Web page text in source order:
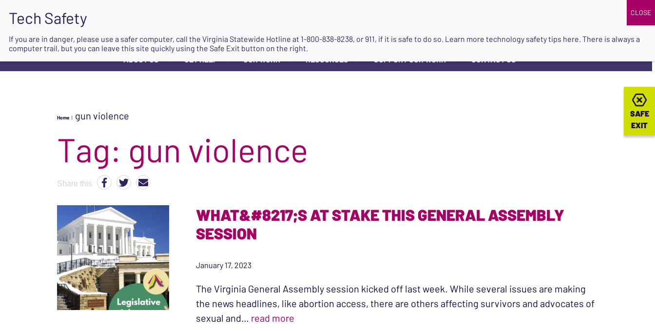
ABOUT US ▼ GET HELP ▼ OUR WORK ▼ RESOURCES ▼ SUPPORT OUR WORK ▼ CONTACT US
SAFE
EXIT
SAFE
EXIT
Home | gun violence
Tag: gun violence
Share this
WHAT&#8217;S AT STAKE THIS GENERAL ASSEMBLY
SESSION
January 17, 2023
The Virginia General Assembly session kicked off last week. While several issues are making
the news headlines, like abortion access, there are others affecting survivors and advocates of
sexual and… read more
If you are in danger, please use a safer computer, call the Virginia Statewide Hotline at 1-800-838-8238, or 911, if it is safe to do so. Learn more technology safety tips here. There is always a
computer trail, but you can leave this site quickly using the Safe Exit button on the right.